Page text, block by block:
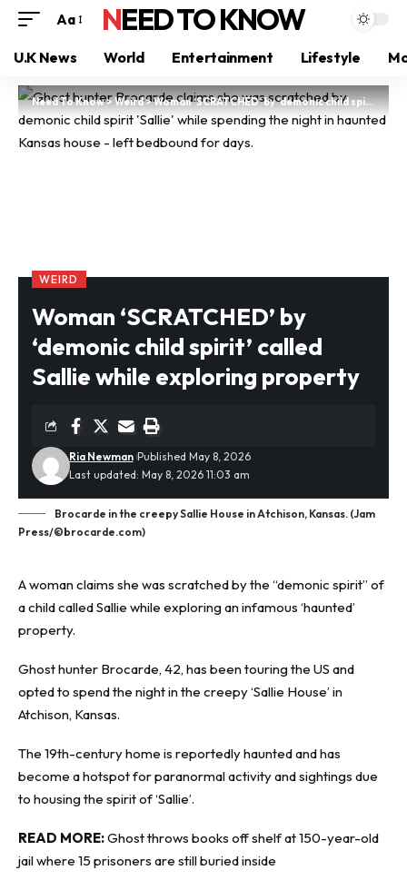
Aa NEED TO KNOW
U.K News World Entertainment Lifestyle
Need To Know>Weird>Woman ‘SCRATCHED’ by ‘demonic child spirit’ called Sallie while exploring property
WEIRD
Woman ‘SCRATCHED’ by
‘demonic child spirit’ called
Sallie while exploring property
Last updated: May 8, 2026 11:03 am
Ria Newman Published May 8, 2026
Brocarde in the creepy Sallie House in Atchison, Kansas. (Jam
Press/©brocarde.com)
A woman claims she was scratched by the “demonic spirit” of
a child called Sallie while exploring an infamous ‘haunted’
property.
Ghost hunter Brocarde, 42, has been touring the US and
opted to spend the night in the creepy ‘Sallie House’ in
Atchison, Kansas.
The 19th-century home is reportedly haunted and has
become a hotspot for paranormal activity and sightings due
to housing the spirit of ‘Sallie’.
READ MORE:Ghost throws books off shelf at 150-year-old
jail where 15 prisoners are still buried inside